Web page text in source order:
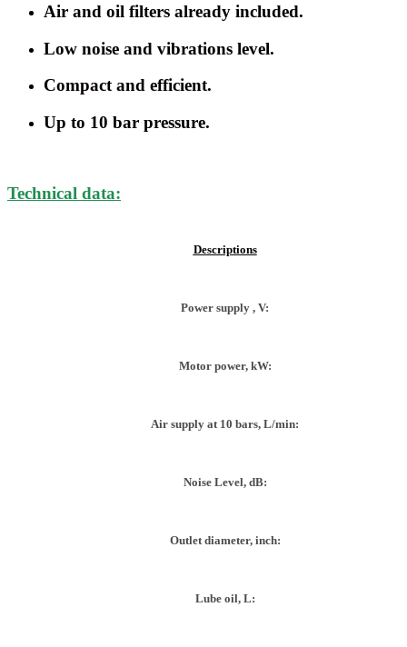
Air and oil filters already included.
Low noise and vibrations level.
Compact and efficient.
Up to 10 bar pressure.
Technical data:
Descriptions
Power supply , V:
Motor power, kW:
Air supply at 10 bars, L/min:
Noise Level, dB:
Outlet diameter, inch:
Lube oil, L: